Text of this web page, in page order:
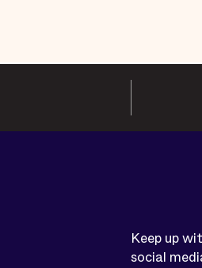
Keep up
social